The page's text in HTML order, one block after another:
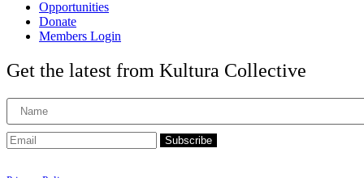
Opportunities
Donate
Members Login
Get the latest from Kultura Collective
Subscribe